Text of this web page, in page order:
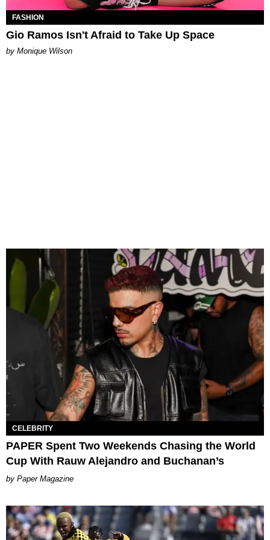
FASHION
Gio Ramos Isn't Afraid to Take Up Space
by Monique Wilson
CELEBRITY
PAPER Spent Two Weekends Chasing the World
Cup With Rauw Alejandro and Buchanan’s
Paper Magazine